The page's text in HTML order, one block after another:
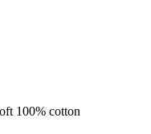
100% cotton